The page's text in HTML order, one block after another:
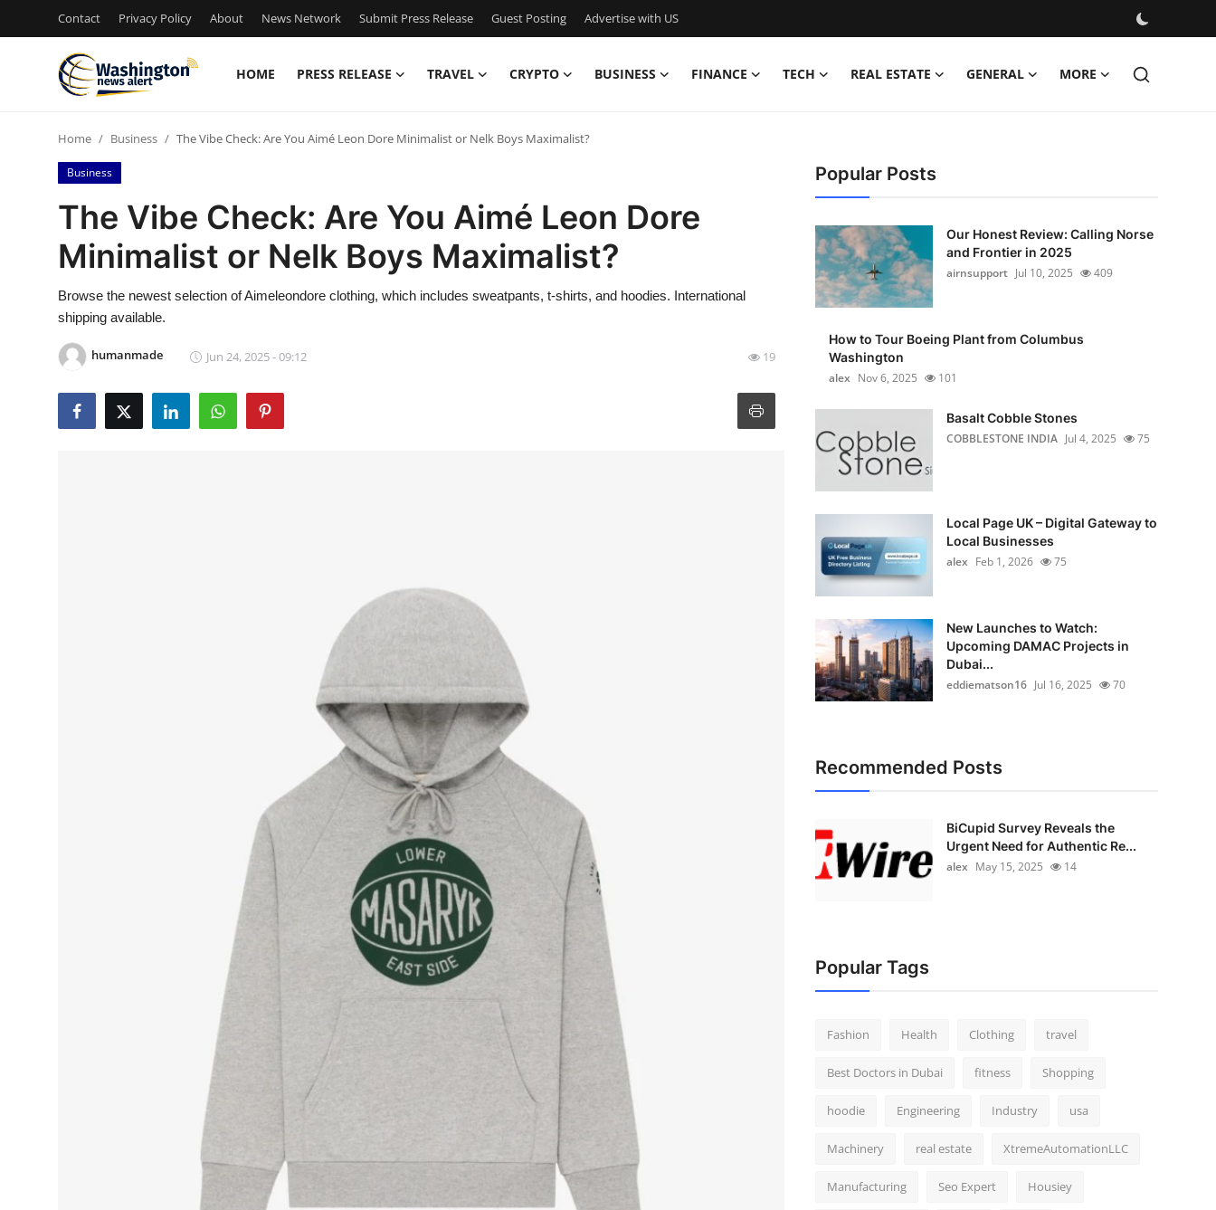
Contact Privacy Policy About News Network Submit Press Release Guest Posting Advertise with US
HOME PRESS RELEASE TRAVEL CRYPTO BUSINESS FINANCE TECH REAL ESTATE GENERAL MORE
Contact
Press Release
Privacy Policy
Submit Press Release
Home Business The Vibe Check: Are You Aimé Leon Dore Minimalist or Nelk Boys Maximalist?
Business
The Vibe Check: Are You Aimé Leon Dore
Minimalist or Nelk Boys Maximalist?
Browse the newest selection of Aimeleondore clothing, which includes sweatpants, t-shirts, and hoodies. International
shipping available.
humanmade Jun 24, 2025 - 09:12 19
Popular Posts
Our Honest Review: Calling Norse
and Frontier in 2025
airnsupport Jul 10, 2025 409
How to Tour Boeing Plant from Columbus
Washington
alex Nov 6, 2025 101
Basalt Cobble Stones
COBBLESTONE INDIA Jul 4, 2025 75
Local Page UK – Digital Gateway to
Local Businesses
alex Feb 1, 2026 75
New Launches to Watch:
Upcoming DAMAC Projects in
Dubai...
eddiematson16 Jul 16, 2025 70
Recommended Posts
BiCupid Survey Reveals the
Urgent Need for Authentic Re...
alex May 15, 2025 14
Popular Tags
Fashion Health Clothing travel
Best Doctors in Dubai fitness Shopping
hoodie Engineering Industry usa
Machinery real estate XtremeAutomationLLC
Manufacturing Seo Expert Housiey